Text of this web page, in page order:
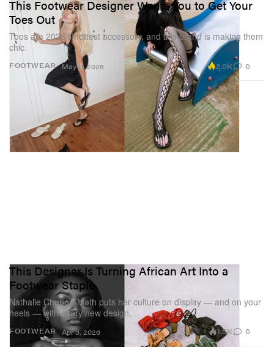
FOOTWEAR
This Footwear Designer Wants You to Get Your
Toes Out
Toes are 2026’s hottest accessory, and this brand is making them
chic.
May 11, 2026 2.0K 0
FOOTWEAR
This Designer Is Turning African Art Into a
Footwear Staple
Nathalie Chebou-Moth puts her culture on display — and on your
heels — with every new design.
Apr 3, 2026 1.5K 0